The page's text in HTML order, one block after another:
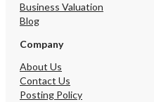
Business Valuation
Blog
Company
About Us
Contact Us
Posting Policy